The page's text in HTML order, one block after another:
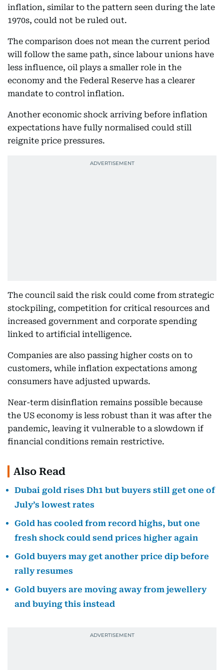
inflation, similar to the pattern seen during the late
1970s, could not be ruled out.
The comparison does not mean the current period
will follow the same path, since labour unions have
less influence, oil plays a smaller role in the
economy and the Federal Reserve has a clearer
mandate to control inflation.
Another economic shock arriving before inflation
expectations have fully normalised could still
reignite price pressures.
The council said the risk could come from strategic
stockpiling, competition for critical resources and
increased government and corporate spending
linked to artificial intelligence.
Companies are also passing higher costs on to
customers, while inflation expectations among
consumers have adjusted upwards.
Near-term disinflation remains possible because
the US economy is less robust than it was after the
pandemic, leaving it vulnerable to a slowdown if
financial conditions remain restrictive.
Also Read
Dubai gold rises Dh1 but buyers still get one of
July’s lowest rates
Gold has cooled from record highs, but one
fresh shock could send prices higher again
Gold buyers may get another price dip before
rally resumes
Gold buyers are moving away from jewellery
and buying this instead